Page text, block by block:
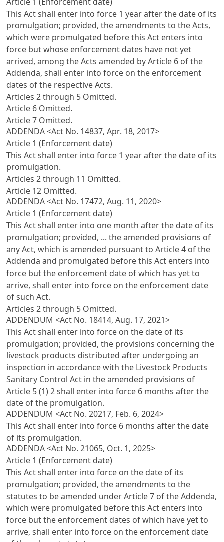
This Act shall enter into force 1 year after the date of its
promulgation; provided, the amendments to the Acts,
which were promulgated before this Act enters into
force but whose enforcement dates have not yet
arrived, among the Acts amended by Article 6 of the
Addenda, shall enter into force on the enforcement
dates of the respective Acts.
Articles 2 through 5 Omitted.
Article 6 Omitted.
Article 7 Omitted.
ADDENDA <Act No. 14837, Apr. 18, 2017>
Article 1 (Enforcement date)
This Act shall enter into force 1 year after the date of its
promulgation.
Articles 2 through 11 Omitted.
Article 12 Omitted.
ADDENDA <Act No. 17472, Aug. 11, 2020>
Article 1 (Enforcement date)
This Act shall enter into one month after the date of its
promulgation; provided, ... the amended provisions of
any Act, which is amended pursuant to Article 4 of the
Addenda and promulgated before this Act enters into
force but the enforcement date of which has yet to
arrive, shall enter into force on the enforcement date
of such Act.
Articles 2 through 5 Omitted.
ADDENDUM <Act No. 18414, Aug. 17, 2021>
This Act shall enter into force on the date of its
promulgation; provided, the provisions concerning the
livestock products distributed after undergoing an
inspection in accordance with the Livestock Products
Sanitary Control Act in the amended provisions of
Article 5 (1) 2 shall enter into force 6 months after the
date of the promulgation.
ADDENDUM <Act No. 20217, Feb. 6, 2024>
This Act shall enter into force 6 months after the date
of its promulgation.
ADDENDA <Act No. 21065, Oct. 1, 2025>
Article 1 (Enforcement date)
This Act shall enter into force on the date of its
promulgation; provided, the amendments to the
statutes to be amended under Article 7 of the Addenda,
which were promulgated before this Act enters into
force but the enforcement dates of which have yet to
arrive, shall enter into force on the enforcement date